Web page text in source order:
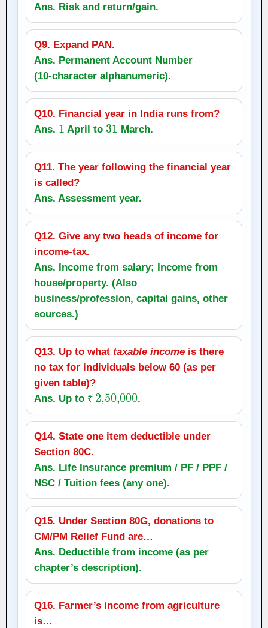
Ans. Riskand return/gain.
Q9. Expand PAN.
Ans. Permanent Account Number
(10‑character alphanumeric).
Q10. Financial year in India runs from?
Ans.
1
April to
31
March.
Q11. The year following the financial year
is called?
Ans. Assessment year.
Q12. Give any two heads of income for
income‑tax.
Ans. Income from salary; Income from
house/property. (Also
business/profession, capital gains, other
sources.)
Q13. Up to what taxable incomeis there
no tax for individuals below 60 (as per
given table)?
Ans. Up to
₹
₹ 2, 50,000
.
Q14. State one item deductible under
Section 80C.
Ans. Life Insurance premium / PF / PPF /
NSC / Tuition fees (any one).
Q15. Under Section 80G, donations to
CM/PM Relief Fund are…
Ans. Deductible from income (as per
chapter’s description).
Q16. Farmer’s income from agriculture
is…